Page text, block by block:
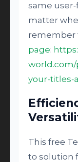
same
matter
remember
page:
your-titles-
This free
to solution